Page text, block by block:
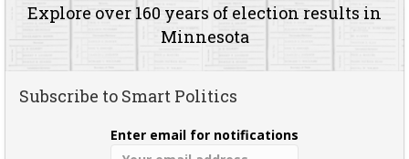
Explore over 160 years of election results in
Minnesota
Subscribe to Smart Politics
Enter email for notifications